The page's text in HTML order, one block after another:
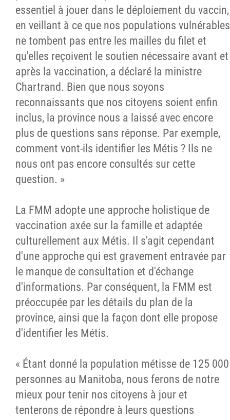
essentiel à jouer dans le déploiement du vaccin,
en veillant à ce que nos populations vulnérables
ne tombent pas entre les mailles du filet et
qu'elles reçoivent le soutien nécessaire avant et
après la vaccination, a déclaré la ministre
Chartrand. Bien que nous soyons
reconnaissants que nos citoyens soient enfin
inclus, la province nous a laissé avec encore
plus de questions sans réponse. Par exemple,
comment vont-ils identifier les Métis ? Ils ne
nous ont pas encore consultés sur cette
question. »
La FMM adopte une approche holistique de
vaccination axée sur la famille et adaptée
culturellement aux Métis. Il s'agit cependant
d'une approche qui est gravement entravée par
le manque de consultation et d'échange
d'informations. Par conséquent, la FMM est
préoccupée par les détails du plan de la
province, ainsi que la façon dont elle propose
d'identifier les Métis.
« Étant donné la population métisse de 125 000
personnes au Manitoba, nous ferons de notre
mieux pour tenir nos citoyens à jour et
tenterons de répondre à leurs questions